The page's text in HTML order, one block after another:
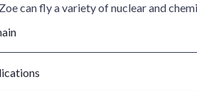
can fly a variety of nuclear and